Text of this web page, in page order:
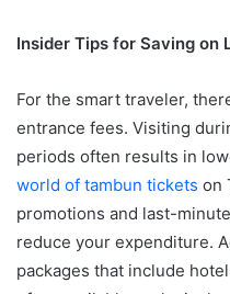
Insider Tips for Saving on
For the smart traveler,
entrance fees. Visiting
periods often results in
world of tambun tickets on
promotions and last-
reduce your expenditure.
packages that include